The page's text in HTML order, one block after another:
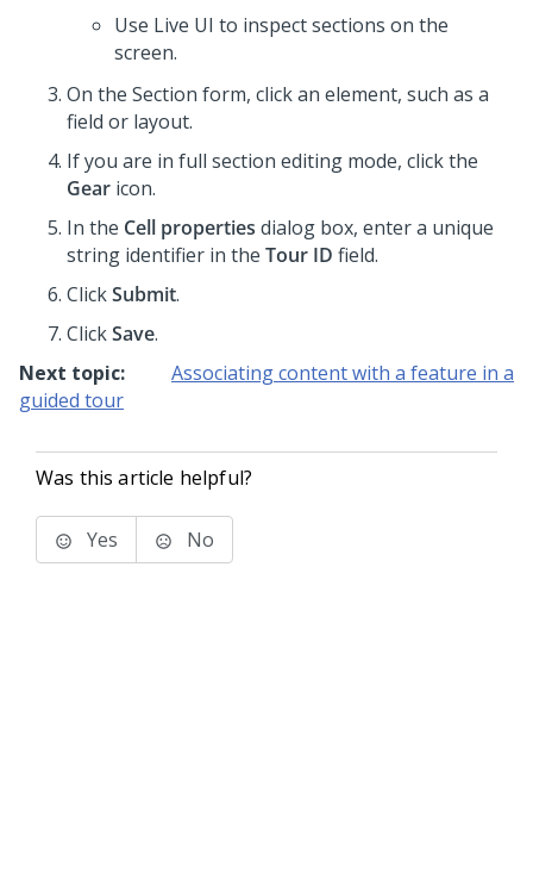
Use Live UI to inspect sections on the
screen.
On the Section form, click an element, such as a
field or layout.
If you are in full section editing mode, click the
Gear icon.
In the Cell properties dialog box, enter a unique
string identifier in the Tour ID field.
ClickSubmit.
ClickSave.
Next topic:
Associating content with a feature in a
guided tour
Was this article helpful?
Yes No